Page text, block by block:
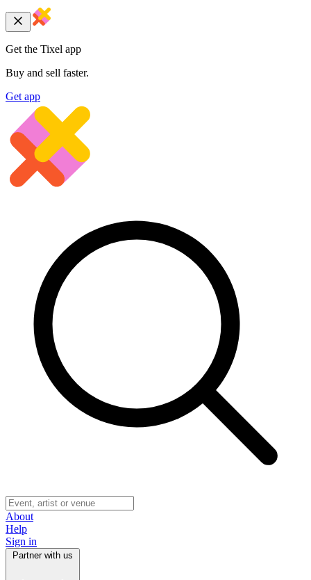
Get the Tixel app
Buy and sell faster.
Get app
About
Help
Sign in